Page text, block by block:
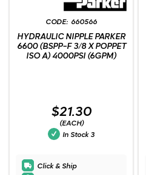
660566
HYDRAULIC NIPPLE PARKER
6600 (BSPP-F 3/8 X POPPET
ISO A) 4000PSI (6GPM)
$21.30
(EACH)
In Stock 3
Click & Ship